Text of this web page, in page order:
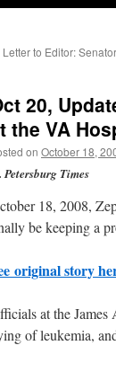
Letter to Editor:
20,
the VA
on October 18,
Petersburg Times
18, 2008,
be keeping a
original story
at the
of leukemia,